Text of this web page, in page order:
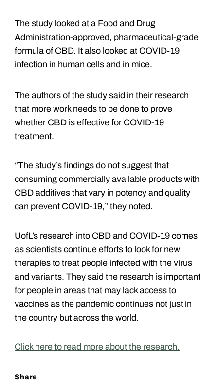
The study looked at a Food and Drug
Administration-approved, pharmaceutical-grade
formula of CBD. It also looked at COVID-19
infection in human cells and in mice.
The authors of the study said in their research
that more work needs to be done to prove
whether CBD is effective for COVID-19
treatment.
“The study’s findings do not suggest that
consuming commercially available products with
CBD additives that vary in potency and quality
can prevent COVID-19,” they noted.
UofL’s research into CBD and COVID-19 comes
as scientists continue efforts to look for new
therapies to treat people infected with the virus
and variants. They said the research is important
for people in areas that may lack access to
vaccines as the pandemic continues not just in
the country but across the world.
Click here to read more about the research.
Share